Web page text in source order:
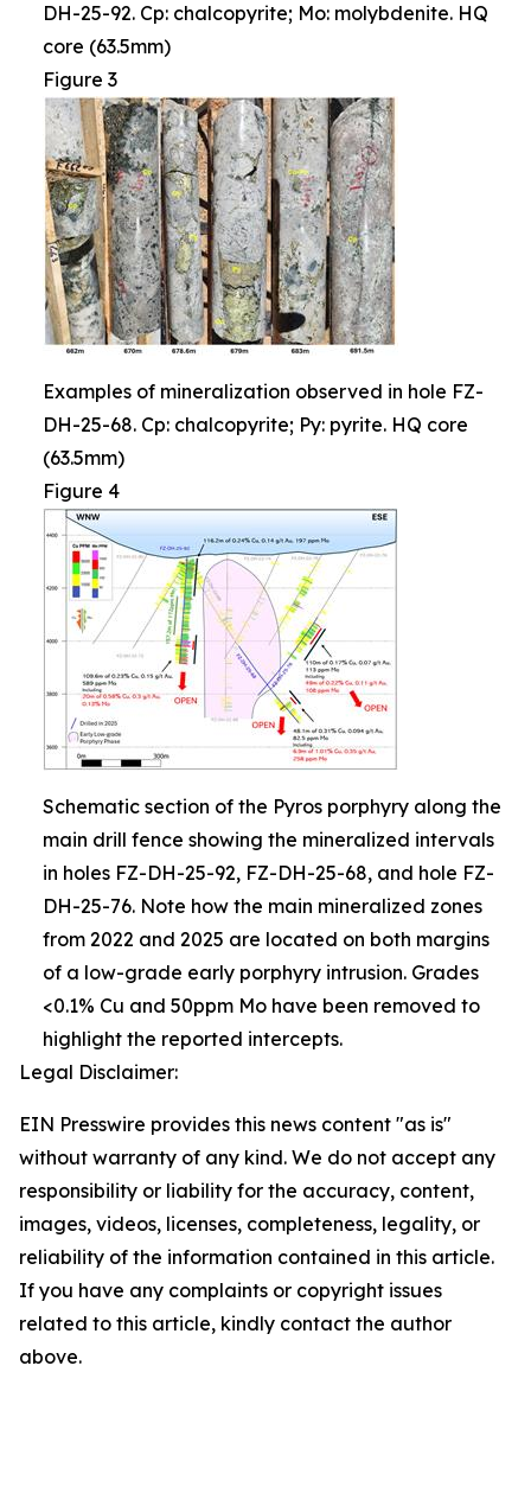
DH-25-92. Cp: chalcopyrite; Mo: molybdenite. HQ
core (63.5mm)
Figure 3
Examples of mineralization observed in hole FZ-
DH-25-68. Cp: chalcopyrite; Py: pyrite. HQ core
(63.5mm)
Figure 4
Schematic section of the Pyros porphyry along the
main drill fence showing the mineralized intervals
in holes FZ-DH-25-92, FZ-DH-25-68, and hole FZ-
DH-25-76. Note how the main mineralized zones
from 2022 and 2025 are located on both margins
of a low-grade early porphyry intrusion. Grades
<0.1% Cu and 50ppm Mo have been removed to
highlight the reported intercepts.
Legal Disclaimer:
EIN Presswire provides this news content "as is"
without warranty of any kind. We do not accept any
responsibility or liability for the accuracy, content,
images, videos, licenses, completeness, legality, or
reliability of the information contained in this article.
If you have any complaints or copyright issues
related to this article, kindly contact the author
above.